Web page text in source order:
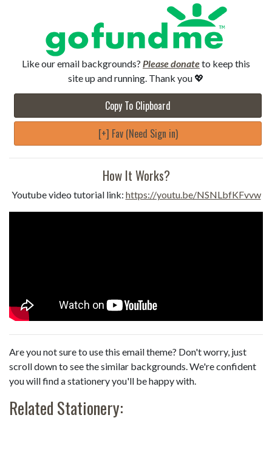
Like our email backgrounds? Please donateto keep this
site up and running. Thank you 💖
Copy To Clipboard
[+] Fav (Need Sign in)
How It Works?
Youtube video tutorial link: https://youtu.be/NSNLbfKFvvw
Are you not sure to use this email theme? Don't worry, just
scroll down to see the similar backgrounds. We're confident
you will find a stationery you'll be happy with.
Related Stationery: